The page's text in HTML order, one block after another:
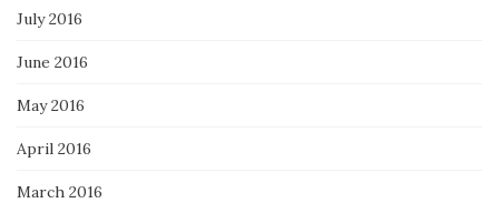
July 2016
June 2016
May 2016
April 2016
March 2016